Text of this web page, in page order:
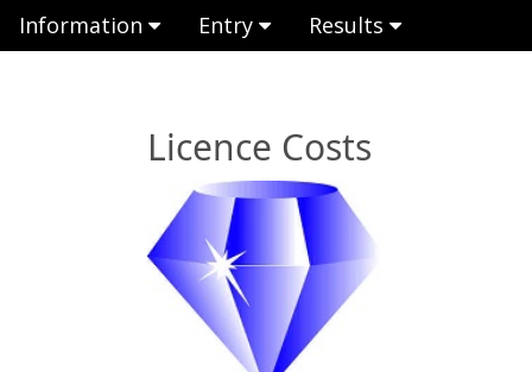
Information Entry Results
Licence Costs